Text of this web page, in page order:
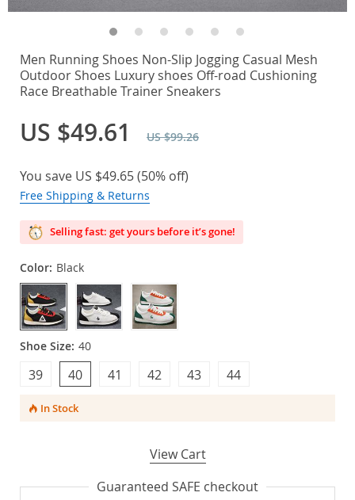
Men Running Shoes Non-Slip Jogging Casual Mesh
Outdoor Shoes Luxury shoes Off-road Cushioning
Race Breathable Trainer Sneakers
US $49.61 US $99.26
You save US $49.65(50% off)
Free Shipping & Returns
Selling fast: get yours before it’s gone!
Color: Black
Shoe Size: 40
40
39 42
41 44
43
In Stock
View Cart
Guaranteed SAFE checkout